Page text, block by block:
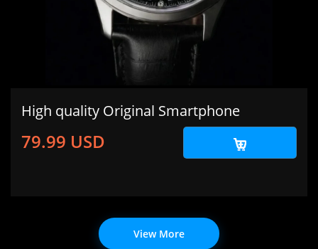
High quality Original Smartphone
79.99 USD
View More